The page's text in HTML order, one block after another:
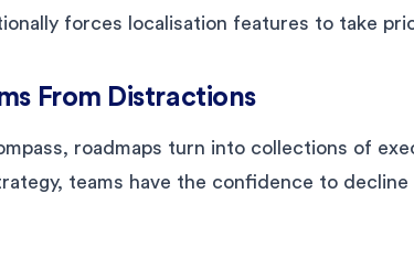
forces localisation features to take
From Distractions
roadmaps turn into collections of
teams have the confidence to decline